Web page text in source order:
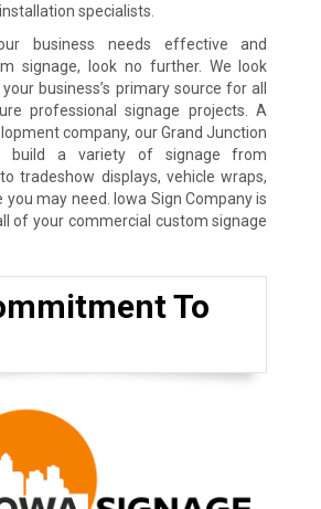
specialists.
business needs effective and
signage, look no further. We look
business’s primary source for all
professional signage projects. A
company, our Grand Junction
build a variety of signage from
tradeshow displays, vehicle wraps,
you may need. Iowa Sign Company is
of your commercial custom signage
To